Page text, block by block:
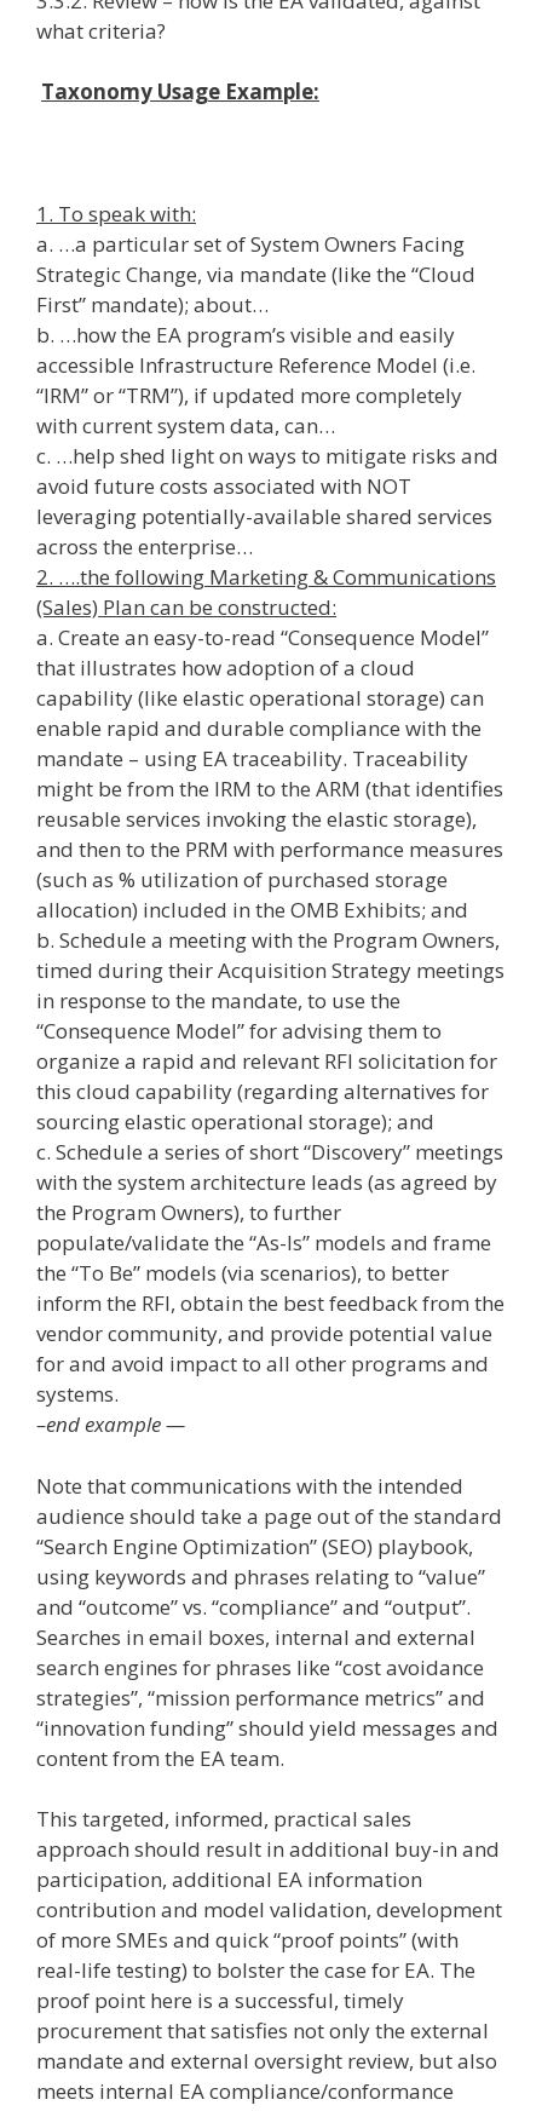
what criteria?
Taxonomy Usage Example:
1. To speak with:
a. …a particular set of System Owners Facing
Strategic Change, via mandate (like the “Cloud
First” mandate); about…
b. …how the EA program’s visible and easily
accessible Infrastructure Reference Model (i.e.
“IRM” or “TRM”), if updated more completely
with current system data, can…
c. …help shed light on ways to mitigate risks and
avoid future costs associated with NOT
leveraging potentially-available shared services
across the enterprise…
2. ….the following Marketing & Communications
(Sales) Plan can be constructed:
a. Create an easy-to-read “Consequence Model”
that illustrates how adoption of a cloud
capability (like elastic operational storage) can
enable rapid and durable compliance with the
mandate – using EA traceability. Traceability
might be from the IRM to the ARM (that identifies
reusable services invoking the elastic storage),
and then to the PRM with performance measures
(such as % utilization of purchased storage
allocation) included in the OMB Exhibits; and
b. Schedule a meeting with the Program Owners,
timed during their Acquisition Strategy meetings
in response to the mandate, to use the
“Consequence Model” for advising them to
organize a rapid and relevant RFI solicitation for
this cloud capability (regarding alternatives for
sourcing elastic operational storage); and
c. Schedule a series of short “Discovery” meetings
with the system architecture leads (as agreed by
the Program Owners), to further
populate/validate the “As-Is” models and frame
the “To Be” models (via scenarios), to better
inform the RFI, obtain the best feedback from the
vendor community, and provide potential value
for and avoid impact to all other programs and
systems.
–end example —
Note that communications with the intended
audience should take a page out of the standard
“Search Engine Optimization” (SEO) playbook,
using keywords and phrases relating to “value”
and “outcome” vs. “compliance” and “output”.
Searches in email boxes, internal and external
search engines for phrases like “cost avoidance
strategies”, “mission performance metrics” and
“innovation funding” should yield messages and
content from the EA team.
This targeted, informed, practical sales
approach should result in additional buy-in and
participation, additional EA information
contribution and model validation, development
of more SMEs and quick “proof points” (with
real-life testing) to bolster the case for EA. The
proof point here is a successful, timely
procurement that satisfies not only the external
mandate and external oversight review, but also
meets internal EA compliance/conformance